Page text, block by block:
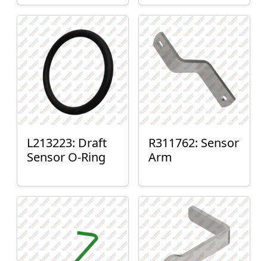
L213223: Draft
Sensor O-Ring
R311762: Sensor
Arm